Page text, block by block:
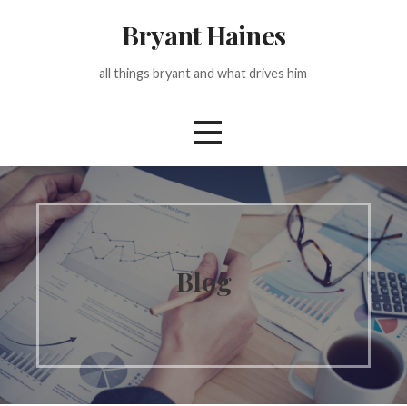
Bryant Haines
all things bryant and what drives him
Blog